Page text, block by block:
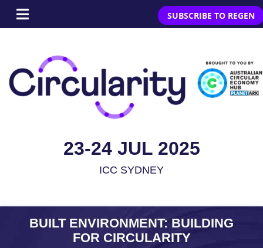
SUBSCRIBE TO REGEN
23-24 JUL 2025
ICC SYDNEY
BUILT ENVIRONMENT: BUILDING
FOR CIRCULARITY